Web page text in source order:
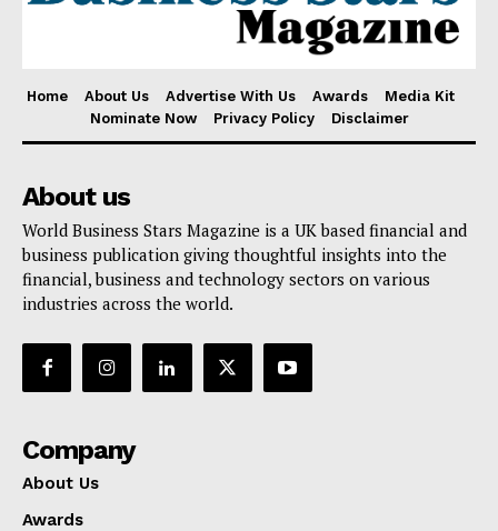
Home About Us Advertise With Us Awards
Media Kit
Nominate Now
Privacy Policy Disclaimer
About us
World Business Stars Magazine is a UK based financial and
business publication giving thoughtful insights into the
financial, business and technology sectors on various
industries across the world.
Company
About Us
Awards